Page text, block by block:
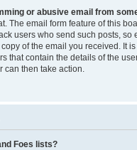
or abusive email from
The email form feature of this
users who send such posts, so
of the email you received. It
that contain the details of the
can then take action.
Foes lists?